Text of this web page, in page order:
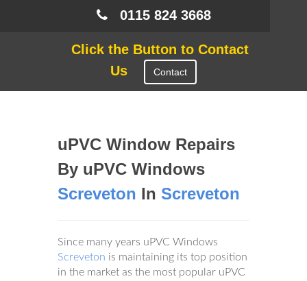
0115 824 3668
Click the Button to Contact
Us
Contact
uPVC Window Repairs
By uPVC Windows
Screveton In Screveton
Since many years uPVC Windows
Screveton is maintaining its top position
in the market as the most popular uPVC